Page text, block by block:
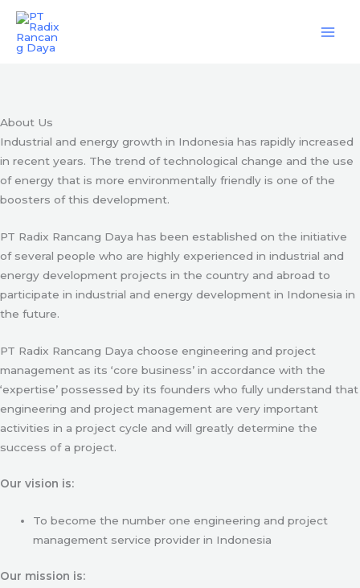
Skip
content
Engineering & Project Management Services
Start Here
About Us
Industrial and energy growth in Indonesia has rapidly increased
in recent years. The trend of technological change and the use
of energy that is more environmentally friendly is one of the
boosters of this development.
PT Radix Rancang Daya has been established on the initiative
of several people who are highly experienced in industrial and
energy development projects in the country and abroad to
participate in industrial and energy development in Indonesia in
the future.
PT Radix Rancang Daya choose engineering and project
management as its ‘core business’ in accordance with the
‘expertise’ possessed by its founders who fully understand that
engineering and project management are very important
activities in a project cycle and will greatly determine the
success of a project.
Our vision is:
To become the number one engineering and project
management service provider in Indonesia
Our mission is: